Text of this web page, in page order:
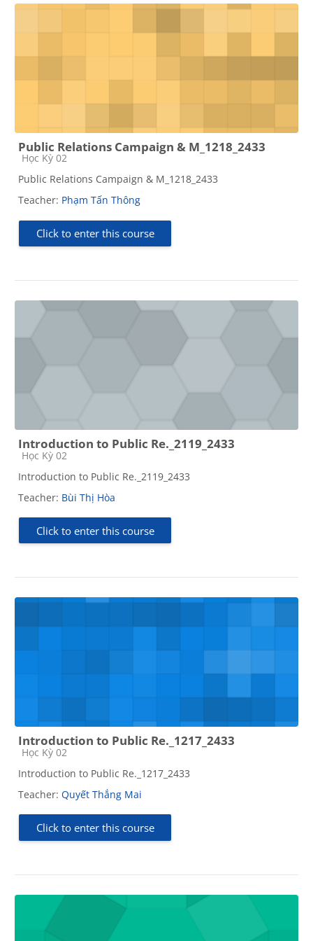
Public Relations Campaign & M_1218_2433
Course category
Học Kỳ 02
Public Relations Campaign & M_1218_2433
Teacher: Phạm Tấn Thông
Click to enter this course
Introduction to Public Re._2119_2433
Course category
Học Kỳ 02
Introduction to Public Re._2119_2433
Teacher: Bùi Thị Hòa
Click to enter this course
Introduction to Public Re._1217_2433
Course category
Học Kỳ 02
Introduction to Public Re._1217_2433
Teacher: Quyết Thắng Mai
Click to enter this course